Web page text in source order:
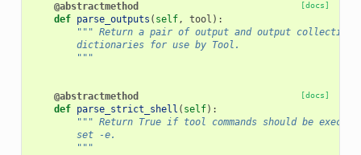
[docs]
@abstractmethod
def parse_outputs ( self, tool ):
""" Return a pair of output and output collections
        dictionaries for use by Tool.
        """
[docs]
@abstractmethod
def parse_strict_shell ( self):
""" Return True if tool commands should be
        set -e.
        """